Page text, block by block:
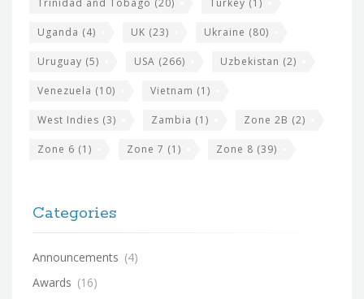
Trinidad and Tobago (20) Turkey (1)
Uganda (4) UK (23) Ukraine (80)
Uruguay (5) USA (266) Uzbekistan (2)
Venezuela (10) Vietnam (1)
West Indies (3) Zambia (1) Zone 2B (2)
Zone 6 (1) Zone 7 (1) Zone 8 (39)
Categories
Announcements (4)
Awards (16)